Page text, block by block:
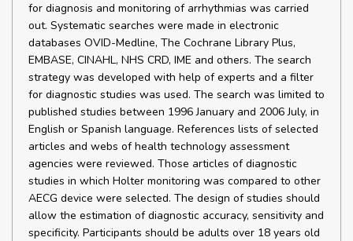
for diagnosis and monitoring of arrhythmias was carried
out. Systematic searches were made in electronic
databases OVID-Medline, The Cochrane Library Plus,
EMBASE, CINAHL, NHS CRD, IME and others. The search
strategy was developed with help of experts and a filter
for diagnostic studies was used. The search was limited to
published studies between 1996 January and 2006 July, in
English or Spanish language. References lists of selected
articles and webs of health technology assessment
agencies were reviewed. Those articles of diagnostic
studies in which Holter monitoring was compared to other
AECG device were selected. The design of studies should
allow the estimation of diagnostic accuracy, sensitivity and
specificity. Participants should be adults over 18 years old